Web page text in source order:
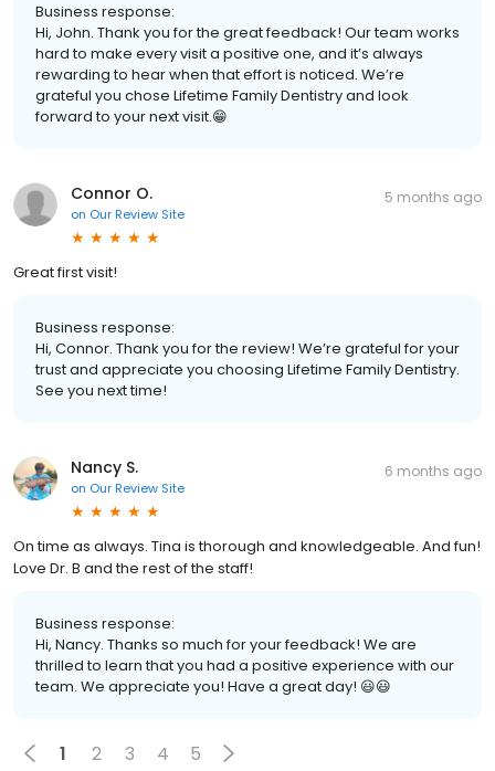
Business response:
Hi, John. Thank you for the great feedback! Our team works
hard to make every visit a positive one, and it’s always
rewarding to hear when that effort is noticed. We’re
grateful you chose Lifetime Family Dentistry and look
forward to your next visit.😁
Connor O.
on Our Review Site
5 months ago
Great first visit!
Business response:
Hi, Connor. Thank you for the review! We’re grateful for your
trust and appreciate you choosing Lifetime Family Dentistry.
See you next time!
Nancy S.
on Our Review Site
6 months ago
On time as always. Tina is thorough and knowledgeable. And fun!
Love Dr. B and the rest of the staff!
Business response:
Hi, Nancy. Thanks so much for your feedback! We are
thrilled to learn that you had a positive experience with our
team. We appreciate you! Have a great day! 😃😃
1 2 3 4 5